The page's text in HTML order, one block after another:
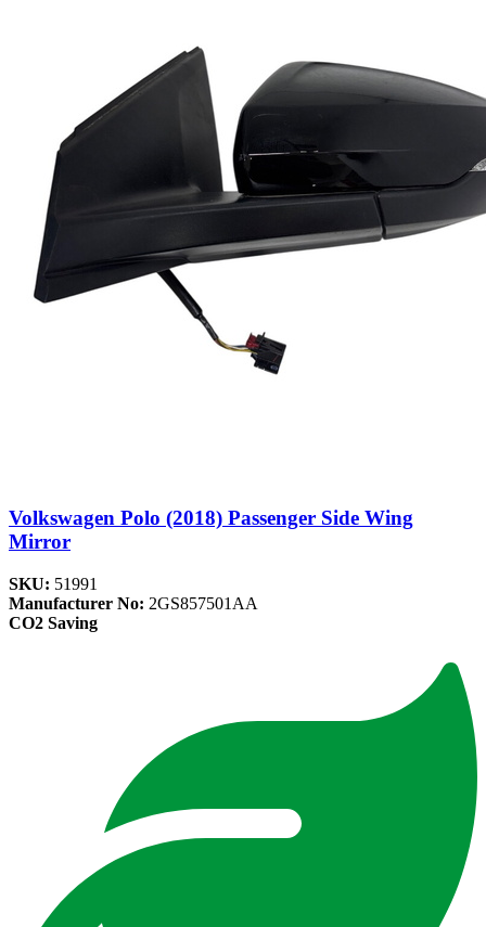
Volkswagen Polo (2018) Passenger Side Wing
Mirror
SKU: 51991
Manufacturer No: 2GS857501AA
CO2 Saving